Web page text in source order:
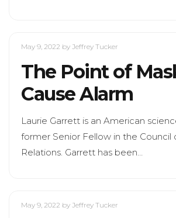
May 9, 2022 by Jeffrey Tucker
The Point of
Cause Alarm
Laurie Garrett is an American
former Senior Fellow in the Council
Relations. Garrett has been…
May 9, 2022 by Jeffrey Tucker